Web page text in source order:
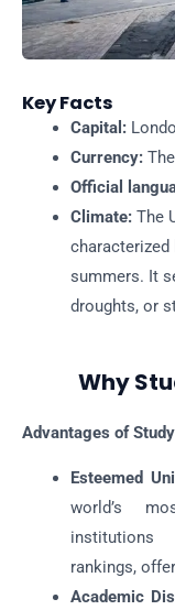
Key Facts
Capital:
Currency:The
Official
Climate:The
characterized
summers. It
droughts, or
Why
Advantages of
Esteemed
world’s
institutions
rankings,
Academic